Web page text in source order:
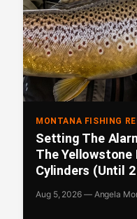
MONTANA FISHING
Setting The
The Yellowstone
Cylinders (Until
Aug 5, 2026 — Angela